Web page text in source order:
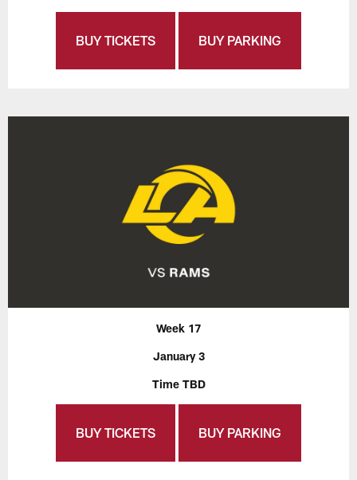
BUY TICKETS BUY PARKING
Week 17
January 3
Time TBD
BUY TICKETS BUY PARKING